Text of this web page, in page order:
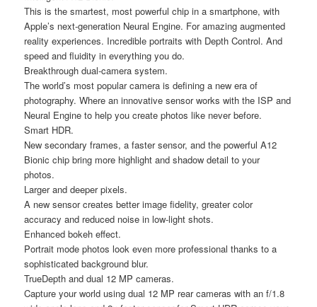
This is the smartest, most powerful chip in a smartphone, with
Apple’s next-generation Neural Engine. For amazing augmented
reality experiences. Incredible portraits with Depth Control. And
speed and fluidity in everything you do.
Breakthrough dual-camera system.
The world’s most popular camera is defining a new era of
photography. Where an innovative sensor works with the ISP and
Neural Engine to help you create photos like never before.
Smart HDR.
New secondary frames, a faster sensor, and the powerful A12
Bionic chip bring more highlight and shadow detail to your
photos.
Larger and deeper pixels.
A new sensor creates better image fidelity, greater color
accuracy and reduced noise in low-light shots.
Enhanced bokeh effect.
Portrait mode photos look even more professional thanks to a
sophisticated background blur.
TrueDepth and dual 12 MP cameras.
Capture your world using dual 12 MP rear cameras with an f/1.8